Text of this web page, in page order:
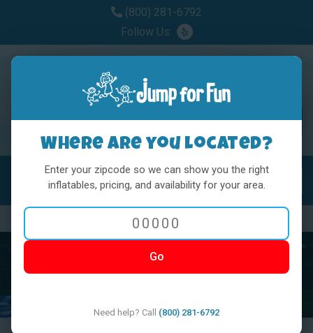
(800) 281-6792
Follow Us:
MENU
Previous
Where are you located?
Enter your zipcode so we can show you the right
inflatables, pricing, and availability for your area.
Go
Need help? Call (800) 281-6792